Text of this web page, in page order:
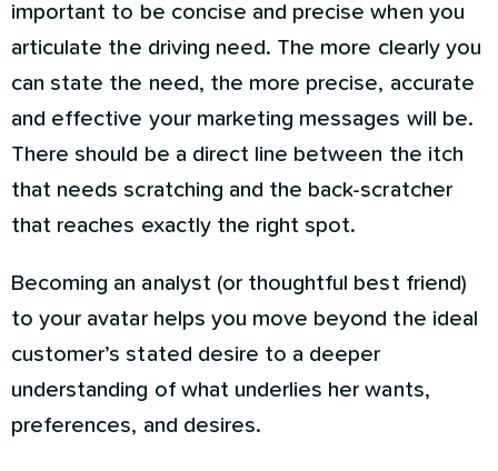
important to be concise and precise when you
articulate the driving need. The more clearly you
can state the need, the more precise, accurate
and effective your marketing messages will be.
There should be a direct line between the itch
that needs scratching and the back-scratcher
that reaches exactly the right spot.
Becoming an analyst (or thoughtful best friend)
to your avatar helps you move beyond the ideal
customer’s stated desire to a deeper
understanding of what underlies her wants,
preferences, and desires.